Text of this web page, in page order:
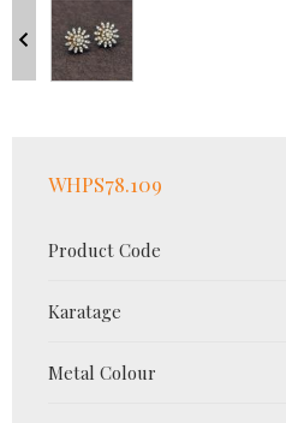
WHPS78.109
Product Code
Karatage
Metal Colour